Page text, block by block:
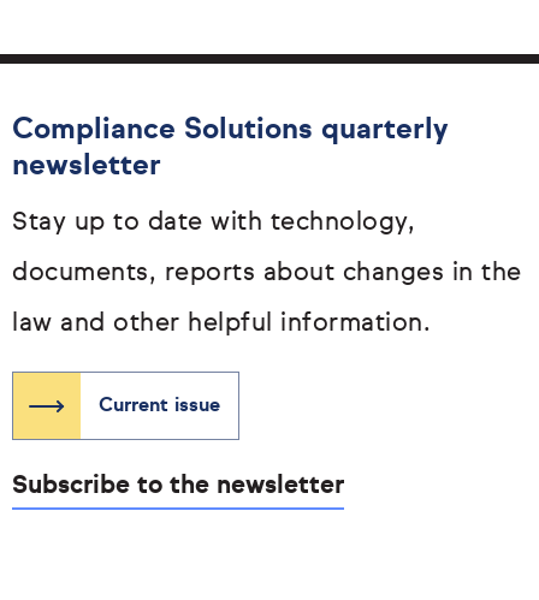
Compliance Solutions quarterly
newsletter
Stay up to date with technology,
documents, reports about changes in the
law and other helpful information.
Current issue
Subscribe to the newsletter